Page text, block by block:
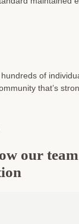
of
that’s
our